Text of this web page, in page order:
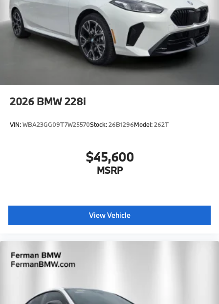
2026 BMW 228i
VIN:WBA23GG09T7W25570Stock:26B1296Model:262T
$45,600
MSRP
View Vehicle